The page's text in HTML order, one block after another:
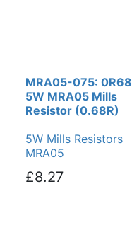
MRA05-075: 0R68
5W MRA05 Mills
Resistor (0.68R)
5W Mills Resistors
MRA05
£8.27